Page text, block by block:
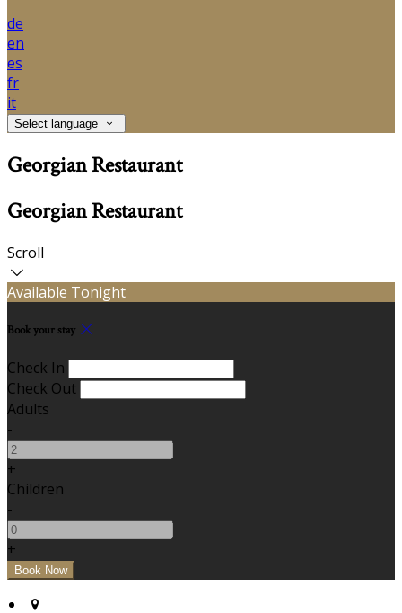
de
en
es
fr
it
Select language
Georgian Restaurant
Georgian Restaurant
Scroll
Available Tonight
Book your stay
Check In
Check Out
Adults
-
+
Children
-
+